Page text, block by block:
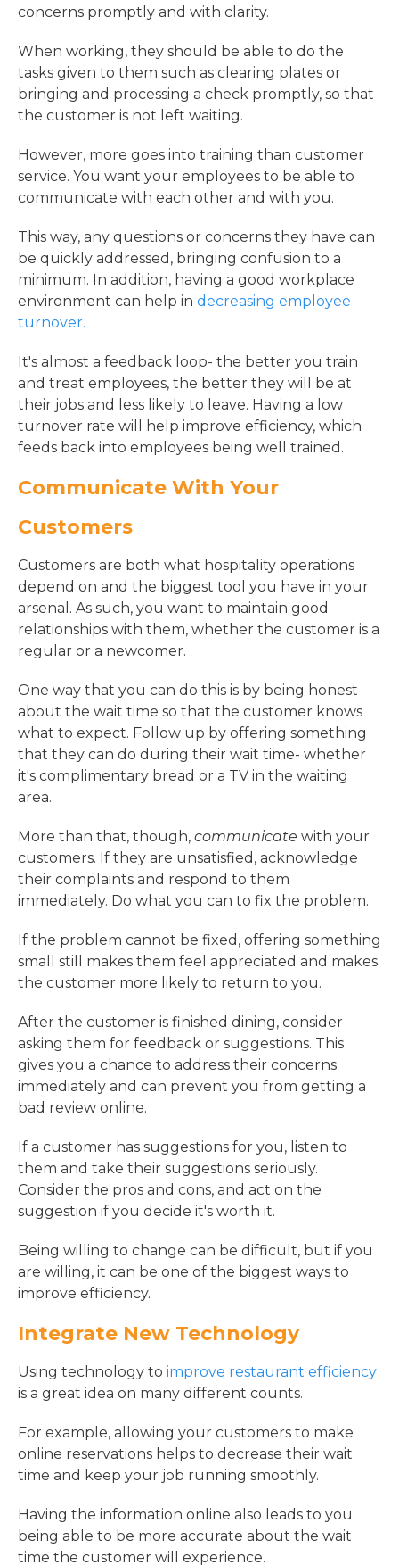
concerns promptly and with clarity.
When working, they should be able to do the
tasks given to them such as clearing plates or
bringing and processing a check promptly, so that
the customer is not left waiting.
However, more goes into training than customer
service. You want your employees to be able to
communicate with each other and with you.
This way, any questions or concerns they have can
be quickly addressed, bringing confusion to a
minimum. In addition, having a good workplace
environment can help in decreasing employee
turnover.
It's almost a feedback loop- the better you train
and treat employees, the better they will be at
their jobs and less likely to leave. Having a low
turnover rate will help improve efficiency, which
feeds back into employees being well trained.
Communicate With Your
Customers
Customers are both what hospitality operations
depend on and the biggest tool you have in your
arsenal. As such, you want to maintain good
relationships with them, whether the customer is a
regular or a newcomer.
One way that you can do this is by being honest
about the wait time so that the customer knows
what to expect. Follow up by offering something
that they can do during their wait time- whether
it's complimentary bread or a TV in the waiting
area.
More than that, though, communicate with your
customers. If they are unsatisfied, acknowledge
their complaints and respond to them
immediately. Do what you can to fix the problem.
If the problem cannot be fixed, offering something
small still makes them feel appreciated and makes
the customer more likely to return to you.
After the customer is finished dining, consider
asking them for feedback or suggestions. This
gives you a chance to address their concerns
immediately and can prevent you from getting a
bad review online.
If a customer has suggestions for you, listen to
them and take their suggestions seriously.
Consider the pros and cons, and act on the
suggestion if you decide it's worth it.
Being willing to change can be difficult, but if you
are willing, it can be one of the biggest ways to
improve efficiency.
Integrate New Technology
Using technology to improve restaurant efficiency
is a great idea on many different counts.
For example, allowing your customers to make
online reservations helps to decrease their wait
time and keep your job running smoothly.
Having the information online also leads to you
being able to be more accurate about the wait
time the customer will experience.